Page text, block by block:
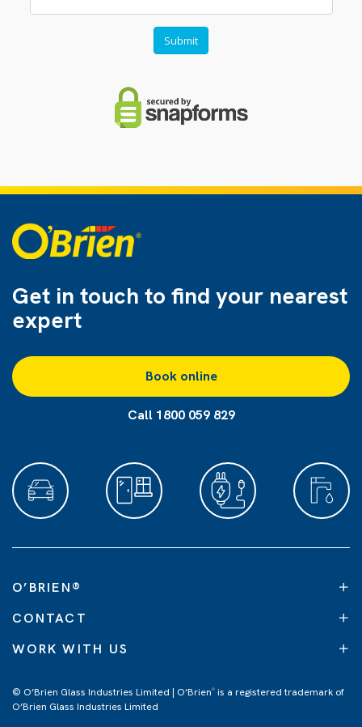
Get in touch to find your nearest
expert
Book online
Call 1800 059 829
O’BRIEN®
CONTACT
WORK WITH US
© O’Brien Glass Industries Limited | O’Brien® is a registered trademark of
O’Brien Glass Industries Limited